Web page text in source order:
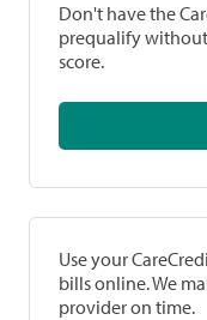
Don't have the
prequalify
score.
Use your
bills online. We
provider on time.